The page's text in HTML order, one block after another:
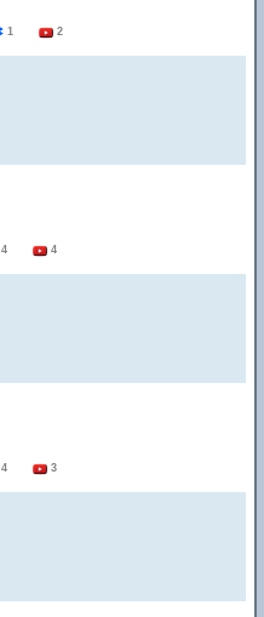
1 2
4 4
4 3